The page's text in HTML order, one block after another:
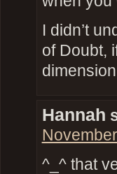
I didn’t
of Doubt,
Hannah
^_^ that